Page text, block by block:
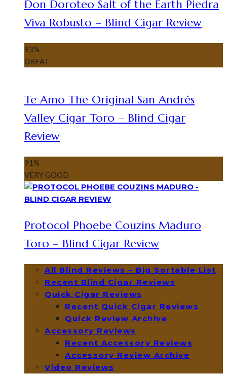
Don Doroteo Salt of the Earth Piedra
Viva Robusto – Blind Cigar Review
93%
GREAT
Te Amo The Original San Andrés
Valley Cigar Toro – Blind Cigar
Review
91 %
VERY GOOD
Protocol Phoebe Couzins Maduro
Toro – Blind Cigar Review
All Blind Reviews – Big Sortable List
Recent Blind Cigar Reviews
Quick Cigar Reviews
Recent Quick Cigar Reviews
Quick Review Archive
Accessory Reviews
Recent Accessory Reviews
Accessory Review Archive
Video Reviews